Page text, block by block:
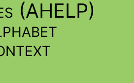
(AHELP)